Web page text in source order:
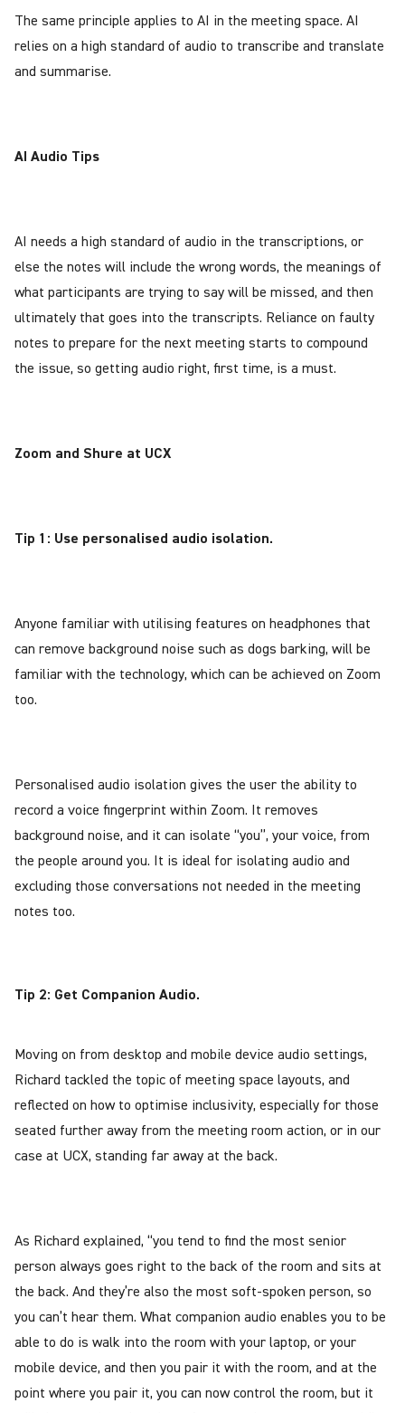
The same principle applies to AI in the meeting space. AI
relies on a high standard of audio to transcribe and translate
and summarise.
AI Audio Tips
AI needs a high standard of audio in the transcriptions, or
else the notes will include the wrong words, the meanings of
what participants are trying to say will be missed, and then
ultimately that goes into the transcripts. Reliance on faulty
notes to prepare for the next meeting starts to compound
the issue, so getting audio right, first time, is a must.
Zoom and Shure at UCX
Tip 1: Use personalised audio isolation.
Anyone familiar with utilising features on headphones that
can remove background noise such as dogs barking, will be
familiar with the technology, which can be achieved on Zoom
too.
Personalised audio isolation gives the user the ability to
record a voice fingerprint within Zoom. It removes
background noise, and it can isolate “you”, your voice, from
the people around you. It is ideal for isolating audio and
excluding those conversations not needed in the meeting
notes too.
Tip 2: Get Companion Audio.
Moving on from desktop and mobile device audio settings,
Richard tackled the topic of meeting space layouts, and
reflected on how to optimise inclusivity, especially for those
seated further away from the meeting room action, or in our
case at UCX, standing far away at the back.
As Richard explained, “you tend to find the most senior
person always goes right to the back of the room and sits at
the back. And they’re also the most soft-spoken person, so
you can’t hear them. What companion audio enables you to be
able to do is walk into the room with your laptop, or your
mobile device, and then you pair it with the room, and at the
point where you pair it, you can now control the room, but it